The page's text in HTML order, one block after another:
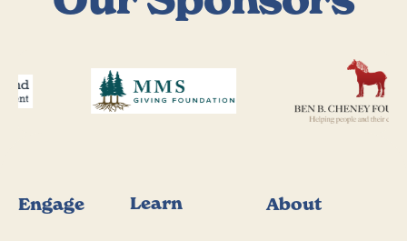
Engage Learn About